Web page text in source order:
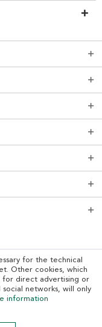
for the technical
Other cookies, which
for direct advertising or
networks, will only
information